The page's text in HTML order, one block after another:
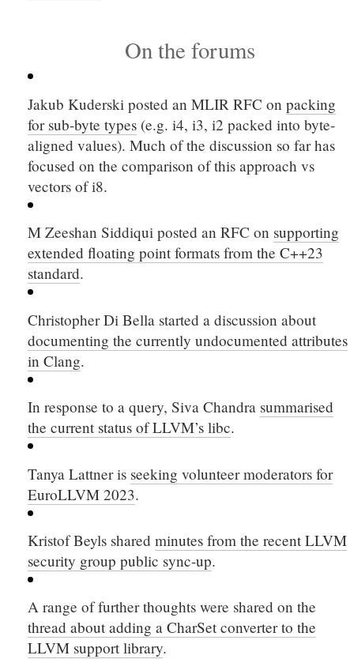
On the forums
Jakub Kuderski posted an MLIR RFC onpacking
for sub-byte types (e.g. i4, i3, i2 packed into byte-
aligned values). Much of the discussion so far has
focused on the comparison of this approach vs
vectors of i8.
M Zeeshan Siddiqui posted an RFC on supporting
extended floating point formats from the C++23
standard.
Christopher Di Bella started a discussion about
documenting the currently undocumented attributes
in Clang.
In response to a query, Siva Chandra summarised
the current status of LLVM’s libc.
Tanya Lattner is seeking volunteer moderators for
EuroLLVM 2023.
Kristof Beyls sharedminutes from the recent LLVM
security group public sync-up.
A range of further thoughts were shared on the
thread about adding a CharSet converter to the
LLVM support library.